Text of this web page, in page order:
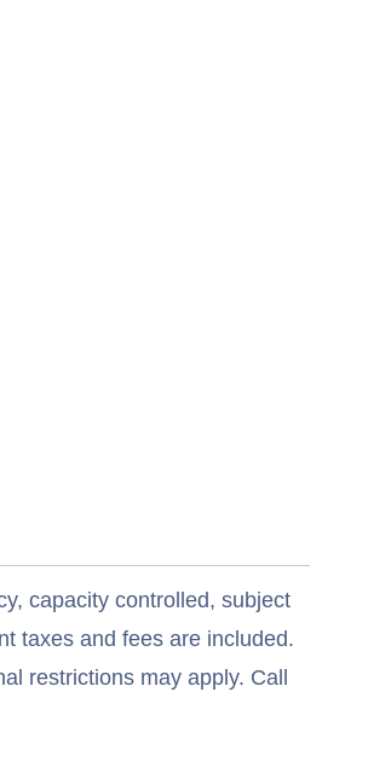
capacity controlled, subject
taxes and fees are included.
restrictions may apply. Call